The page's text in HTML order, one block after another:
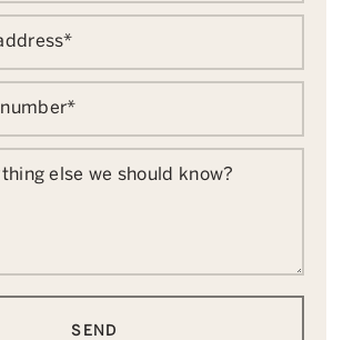
*
*
else we should know?
SEND